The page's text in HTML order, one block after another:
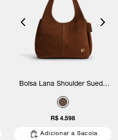
Bolsa Lana Shoulder Suede
R$ 4.598
Adicionar a Sacola